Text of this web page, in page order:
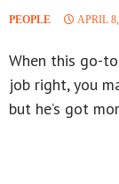
PEOPLE APRIL
When this go-
job right, you
but he’s got